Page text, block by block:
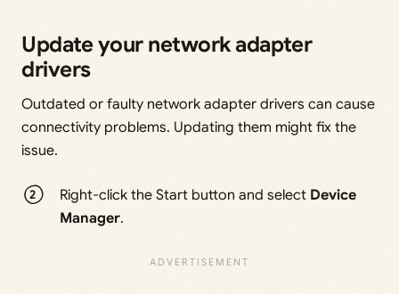
Update your network adapter
drivers
Outdated or faulty network adapter drivers can cause
connectivity problems. Updating them might fix the
issue.
Right-click the Start button and select Device
Manager.